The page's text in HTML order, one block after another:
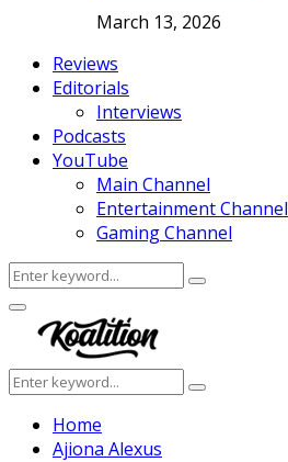
March 13, 2026
Reviews
Editorials
Interviews
Podcasts
YouTube
Main Channel
Entertainment Channel
Gaming Channel
Search
for:
Search
Facebook
Twitter
Instagram
Youtube
Primary
Menu
Search
for:
Search
Home
Ajiona Alexus